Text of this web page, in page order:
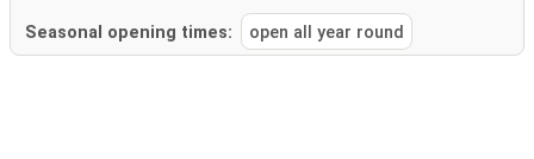
Seasonal opening times: open all year round